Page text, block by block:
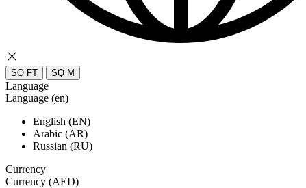
SQ FT SQ M
Language
Language (en)
English (EN)
Arabic (AR)
Russian (RU)
Currency
Currency (AED)